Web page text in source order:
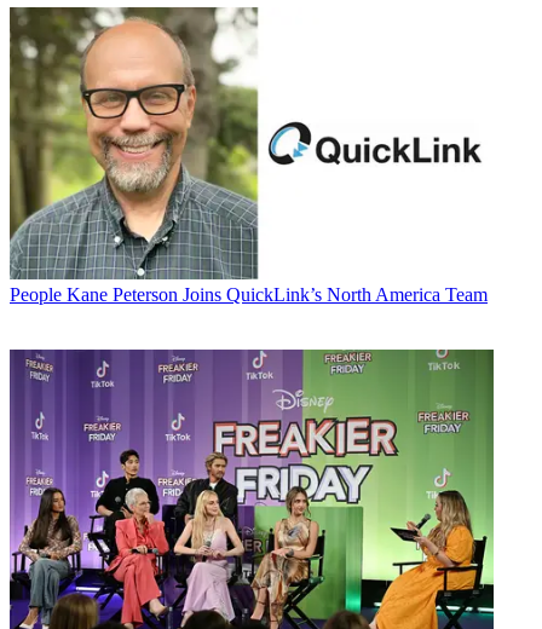
People Kane Peterson Joins QuickLink’s North America Team